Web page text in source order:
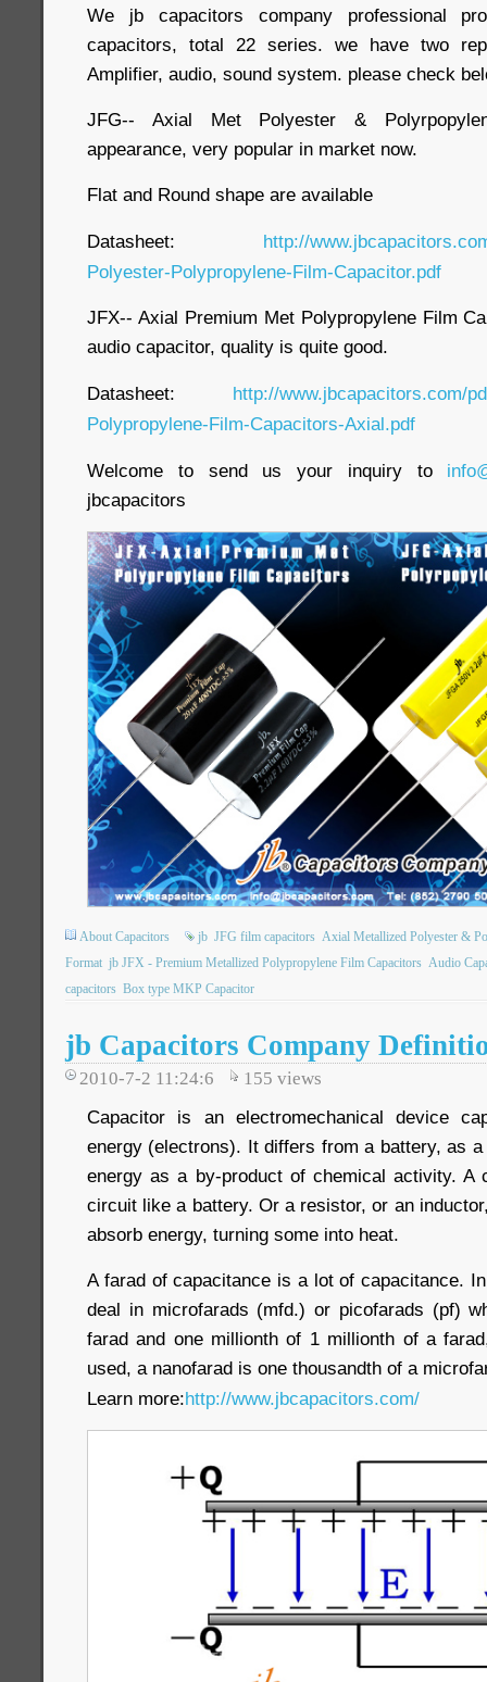
We jb capacitors company professional
capacitors, total 22 series. we have two
Amplifier, audio, sound system. please check
JFG-- Axial Met Polyester &
appearance, very popular in market now.
Flat and Round shape are available
Datasheet: http://
Polyester-Polypropylene-Film-Capacitor.pdf
JFX-- Axial Premium Met Polypropylene Film
audio capacitor, quality is quite good.
Datasheet: http://www.jbcapacitors.com/
Polypropylene-Film-Capacitors-Axial.pdf
Welcome to send us your inquiry to
jbcapacitors
About Capacitors jb JFG film capacitors Axial Metallized Polyester &
Format jb JFX - Premium Metallized Polypropylene Film Capacitors Audio
capacitors Box type MKP Capacitor
jb Capacitors Company
2010-7-2 11:24:6 155 views
Capacitor is an electromechanical device
energy (electrons). It differs from a battery, as
energy as a by-product of chemical activity. A
circuit like a battery. Or a resistor, or an
absorb energy, turning some into heat.
A farad of capacitance is a lot of capacitance.
deal in microfarads (mfd.) or picofarads (pf)
farad and one millionth of 1 millionth of a
used, a nanofarad is one thousandth of a
Learn more:http://www.jbcapacitors.com/